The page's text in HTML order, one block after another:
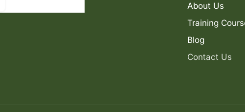
About Us
Training
Blog
Contact Us